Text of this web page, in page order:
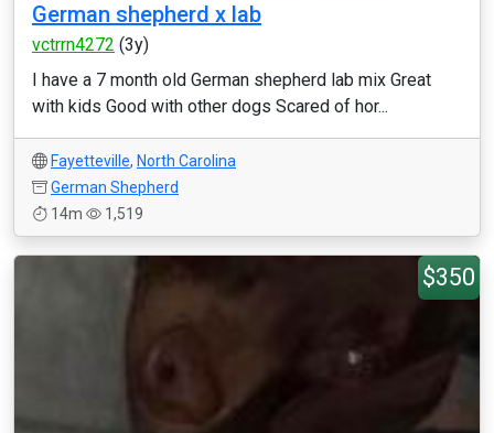
German shepherd x lab
vctrrn4272 (3y)
I have a 7 month old German shepherd lab mix Great
with kids Good with other dogs Scared of hor...
Fayetteville, North Carolina
German Shepherd
14m
1,519
$350